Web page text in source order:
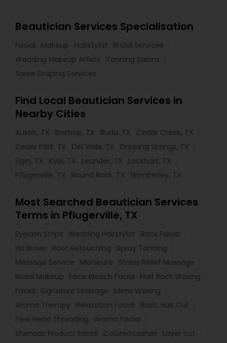
Beautician Services Specialisation
Facial Makeup Hairstylist
Bridal Services
Wedding Makeup Artists
Tanning Salons
Saree Draping Services
Find Local Beautician Services in
Nearby Cities
Austin, TX Bastrop, TX Buda, TX
Cedar Creek, TX
Cedar Park, TX
Del Valle, TX
Dripping Springs, TX
Elgin, TX
Kyle, TX Leander, TX
Lockhart, TX
Pflugerville, TX
Round Rock, TX Wimberley, TX
Most Searched Beautician Services
Terms in Pflugerville, TX
Eyelash Strips Wedding Hairstylist
Back Facial
Hd Brows
Root Retouching
Spray Tanning
Massage Service
Manicure
Stress Relief Massage
Bridal Makeup
Face Bleach Facial
Half Back Waxing
Facial
Signature Massage
Mens Waxing
Aroma Therapy
Relaxation Facial
Basic Hair Cut
Fore Head Threading
Aroma Facial
Shenaaz Product Facial
Colored Lashes
Layer cut